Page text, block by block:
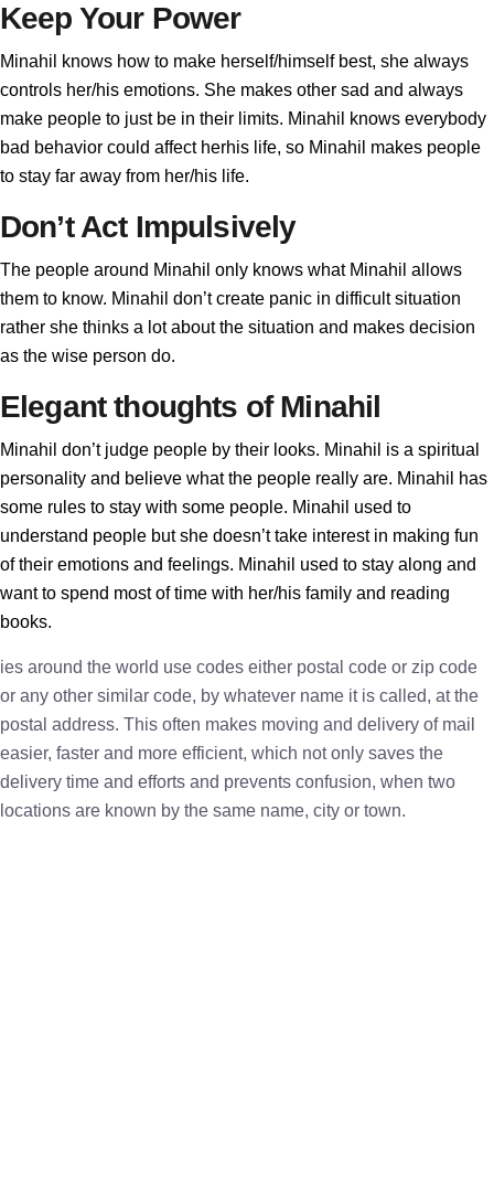
Keep Your Power
Minahil knows how to make herself/himself best, she always
controls her/his emotions. She makes other sad and always
make people to just be in their limits. Minahil knows everybody
bad behavior could affect herhis life, so Minahil makes people
to stay far away from her/his life.
Don’t Act Impulsively
The people around Minahil only knows what Minahil allows
them to know. Minahil don’t create panic in difficult situation
rather she thinks a lot about the situation and makes decision
as the wise person do.
Elegant thoughts of Minahil
Minahil don’t judge people by their looks. Minahil is a spiritual
personality and believe what the people really are. Minahil has
some rules to stay with some people. Minahil used to
understand people but she doesn’t take interest in making fun
of their emotions and feelings. Minahil used to stay along and
want to spend most of time with her/his family and reading
books.
ies around the world use codes either postal code or zip code
or any other similar code, by whatever name it is called, at the
postal address. This often makes moving and delivery of mail
easier, faster and more efficient, which not only saves the
delivery time and efforts and prevents confusion, when two
locations are known by the same name, city or town.